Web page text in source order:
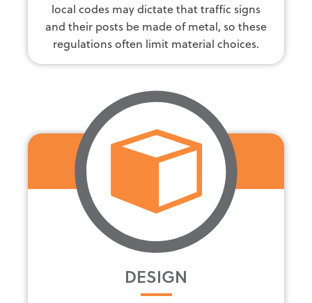
local codes may dictate that traffic signs
and their posts be made of metal, so these
regulations often limit material choices.
DESIGN